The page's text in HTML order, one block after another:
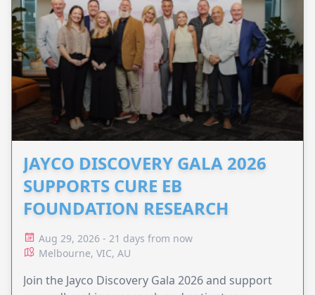
JAYCO DISCOVERY GALA 2026
SUPPORTS CURE EB
FOUNDATION RESEARCH
Aug 29, 2026 - 21 days from now
Melbourne, VIC, AU
Join the Jayco Discovery Gala 2026 and support